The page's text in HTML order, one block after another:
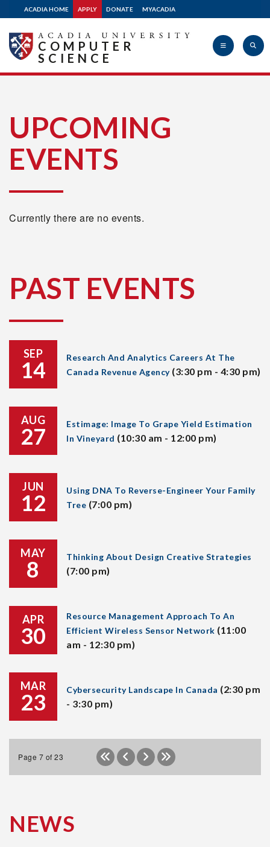
ACADIA HOME APPLY DONATE MYACADIA
University
COMPUTER
SCIENCE
UPCOMING
EVENTS
Currently there are no events.
PAST EVENTS
SEP
14
Research And Analytics Careers At The
Canada Revenue Agency (3:30 pm - 4:30 pm)
AUG
27
Estimage: Image To Grape Yield Estimation
In Vineyard (10:30 am - 12:00 pm)
JUN
12
Using DNA To Reverse-Engineer Your Family
Tree (7:00 pm)
MAY
8 Thinking About Design Creative Strategies
(7:00 pm)
APR
30
Resource Management Approach To An
Efficient Wireless Sensor Network (11:00
am - 12:30 pm)
MAR
23 Cybersecurity Landscape In Canada (2:30 pm
- 3:30 pm)
Page 7 of 23
NEWS